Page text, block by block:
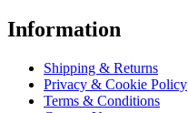
Information
Shipping & Returns
Privacy & Cookie Policy
Terms & Conditions